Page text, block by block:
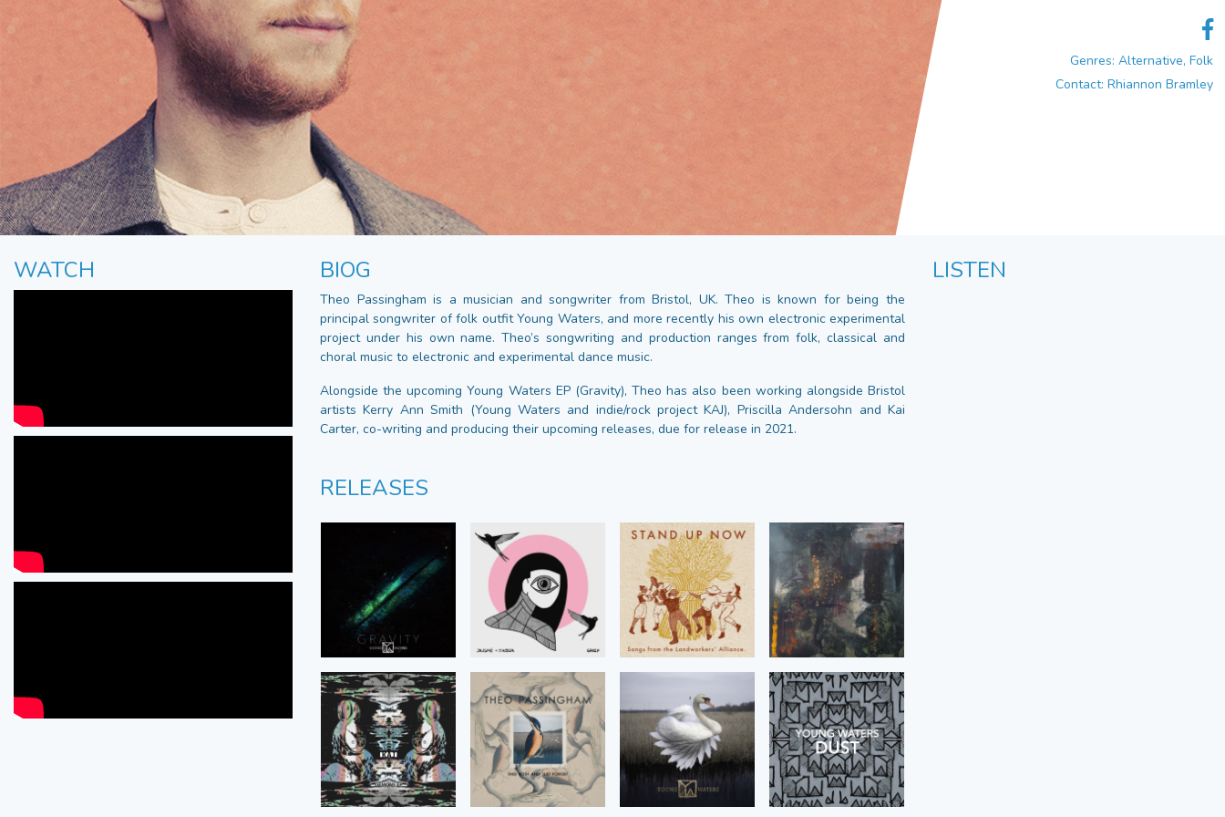
Genres: Alternative, Folk
Contact: Rhiannon Bramley
WATCH BIOG
Theo Passingham is a musician and songwriter from Bristol, UK. Theo is known for being the
principal songwriter of folk outfit Young Waters, and more recently his own electronic experimental
project under his own name. Theo’s songwriting and production ranges from folk, classical and
choral music to electronic and experimental dance music.
Alongside the upcoming Young Waters EP (Gravity), Theo has also been working alongside Bristol
artists Kerry Ann Smith (Young Waters and indie/rock project KAJ), Priscilla Andersohn and Kai
Carter, co-writing and producing their upcoming releases, due for release in 2021.
RELEASES
LISTEN